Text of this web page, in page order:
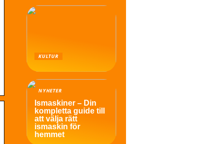
KULTUR
NYHETER
Ismaskiner – Din
kompletta guide till
att välja rätt
ismaskin för
hemmet